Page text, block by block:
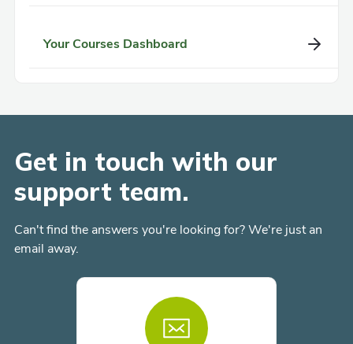
Your Courses Dashboard
Get in touch with our
support team.
Can't find the answers you're looking for? We're just an
email away.